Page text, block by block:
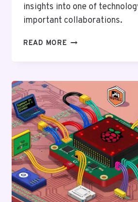
insights into one of
important collaborations.
READ MORE THE
LINUX:
A
DEEP
DIVE